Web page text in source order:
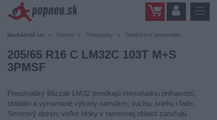
Nachádzaš sa: Domov Pneumatiky Dodávkové pneumatiky
205/65 R16 C LM32C 103T M+S
3PMSF
Pneumatiky Blizzak LM32 ponúkajú mimoriadnu priľnavosť;
stabilitu a vyrovnané výkony namokre; suchu; snehu i ľade.
Smerový dezén; veľké bloky v ramennej oblasti zaručujú